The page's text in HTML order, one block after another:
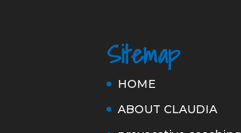
Sitemap
HOME
ABOUT CLAUDIA